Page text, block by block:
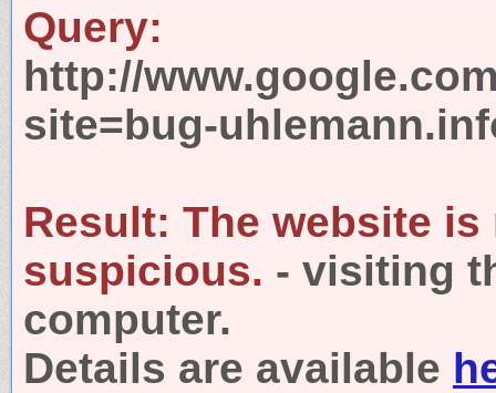
Query:
http://
site=bug-
Result: The website is
suspicious. - visiting
computer.
Details are available